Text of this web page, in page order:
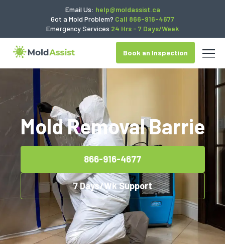
Email Us: help@moldassist.ca
Got a Mold Problem? Call 866-916-4677
Emergency Services 24 Hrs - 7 Days/Week
Book an Inspection
Mold Removal Barrie
866-916-4677
7 Days/Wk Support